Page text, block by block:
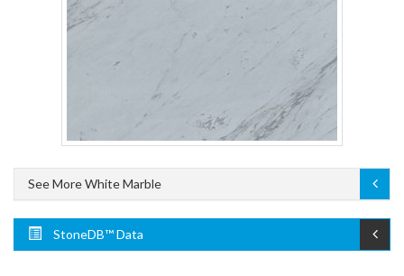
See More White Marble
StoneDB™ Data